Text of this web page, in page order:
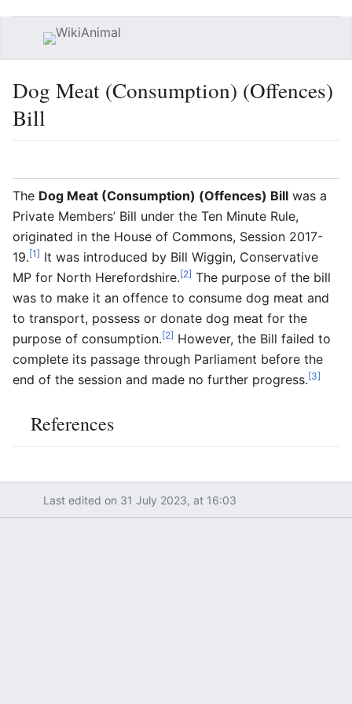
Dog Meat (Consumption) (Offences)
Bill
The Dog Meat (Consumption) (Offences) Bill was a
Private Members’ Bill under the Ten Minute Rule,
originated in the House of Commons, Session 2017-
19.[1] It was introduced by Bill Wiggin, Conservative
MP for North Herefordshire.[2] The purpose of the bill
was to make it an offence to consume dog meat and
to transport, possess or donate dog meat for the
purpose of consumption.[2] However, the Bill failed to
complete its passage through Parliament before the
end of the session and made no further progress.[3]
References
Last edited on 31 July 2023, at 16:03